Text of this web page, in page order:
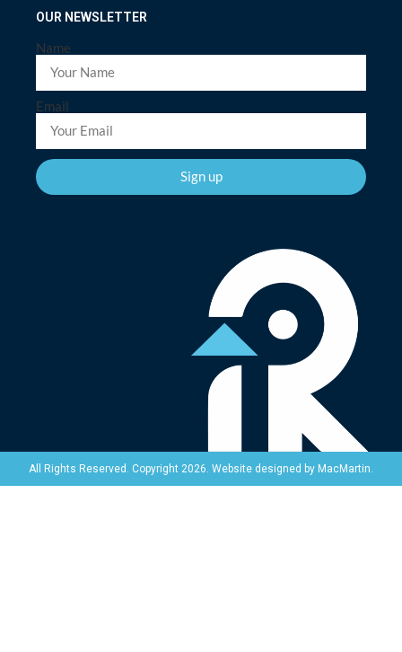
OUR NEWSLETTER
Name
Email
Sign up
All Rights Reserved. Copyright 2026. Website designed by MacMartin.